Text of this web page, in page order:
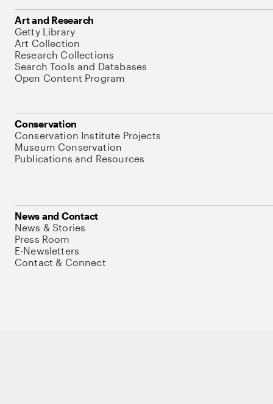
Art and Research
Getty Library
Art Collection
Research Collections
Search Tools and Databases
Open Content Program
Conservation
Conservation Institute Projects
Museum Conservation
Publications and Resources
News and Contact
News & Stories
Press Room
E-Newsletters
Contact & Connect